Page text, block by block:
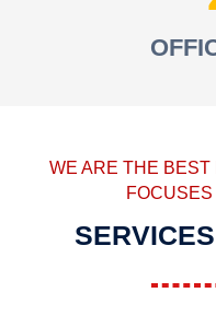
WE ARE THE BEST